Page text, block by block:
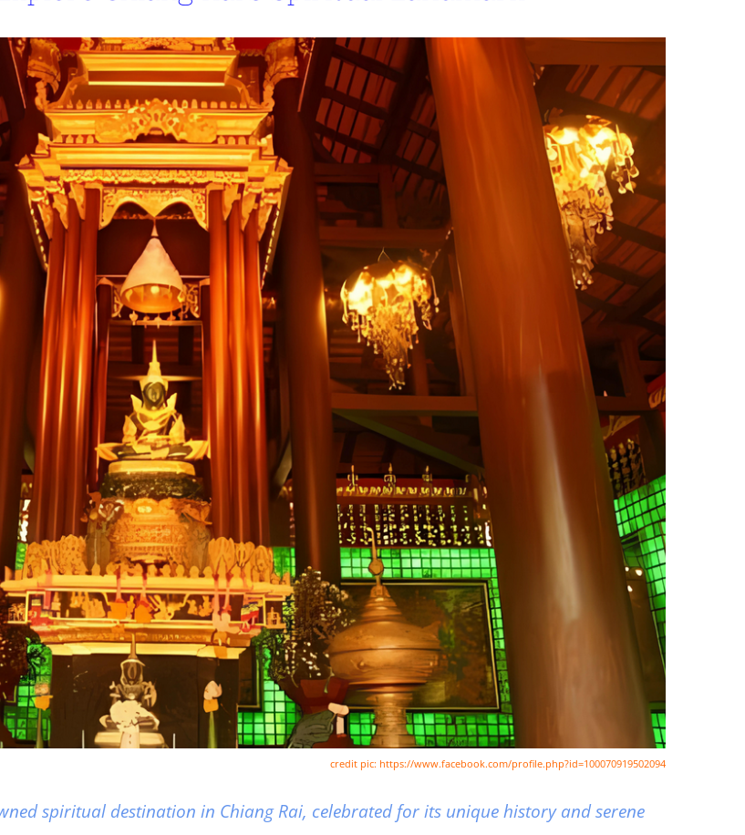
credit pic: https://www.facebook.com/profile.php?id=100070919502094
spiritual destination in Chiang Rai, celebrated for its unique history and serene